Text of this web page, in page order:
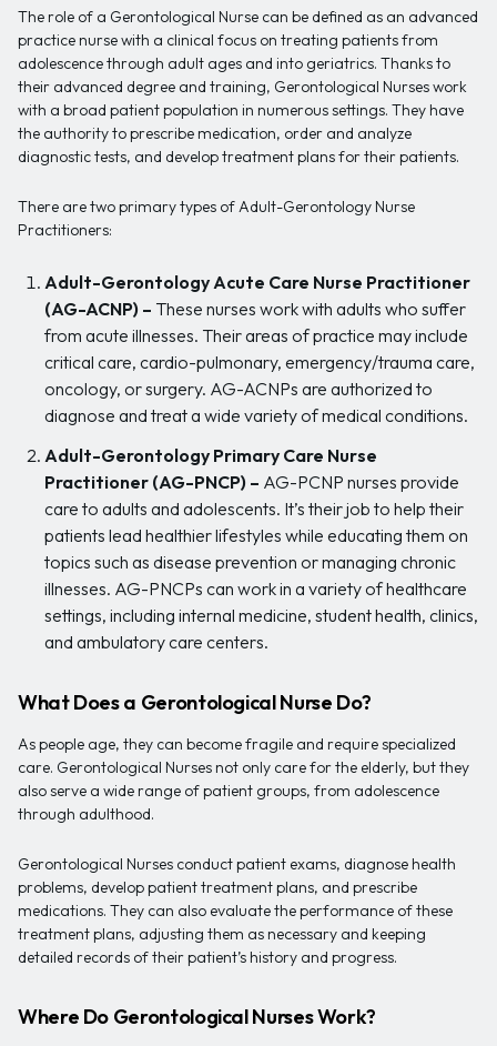
The role of a Gerontological Nurse can be defined as an advanced
practice nurse with a clinical focus on treating patients from
adolescence through adult ages and into geriatrics. Thanks to
their advanced degree and training, Gerontological Nurses work
with a broad patient population in numerous settings. They have
the authority to prescribe medication, order and analyze
diagnostic tests, and develop treatment plans for their patients.
There are two primary types of Adult-Gerontology Nurse
Practitioners:
Adult-Gerontology Acute Care Nurse Practitioner
(AG-ACNP) – These nurses work with adults who suffer
from acute illnesses. Their areas of practice may include
critical care, cardio-pulmonary, emergency/trauma care,
oncology, or surgery. AG-ACNPs are authorized to
diagnose and treat a wide variety of medical conditions.
Adult-Gerontology Primary Care Nurse
Practitioner (AG-PNCP) – AG-PCNP nurses provide
care to adults and adolescents. It’s their job to help their
patients lead healthier lifestyles while educating them on
topics such as disease prevention or managing chronic
illnesses. AG-PNCPs can work in a variety of healthcare
settings, including internal medicine, student health, clinics,
and ambulatory care centers.
What Does a Gerontological Nurse Do?
As people age, they can become fragile and require specialized
care. Gerontological Nurses not only care for the elderly, but they
also serve a wide range of patient groups, from adolescence
through adulthood.
Gerontological Nurses conduct patient exams, diagnose health
problems, develop patient treatment plans, and prescribe
medications. They can also evaluate the performance of these
treatment plans, adjusting them as necessary and keeping
detailed records of their patient’s history and progress.
Where Do Gerontological Nurses Work?